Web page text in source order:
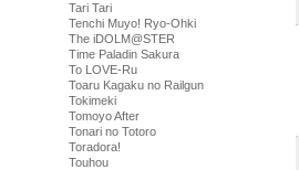
Tari Tari
Tenchi Muyo! Ryo-Ohki
The iDOLM@STER
Time Paladin Sakura
To LOVE-Ru
Toaru Kagaku no Railgun
Tokimeki
Tomoyo After
Tonari no Totoro
Toradora!
Touhou